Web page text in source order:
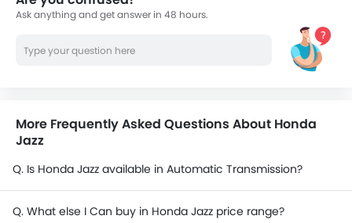
Ask anything and get answer in 48 hours.
More Frequently Asked Questions About Honda
Jazz
Q. Is Honda Jazz available in Automatic Transmission?
Q. What else I Can buy in Honda Jazz price range?